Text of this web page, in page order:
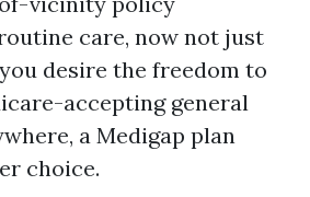
care, now not just
desire the freedom to
accepting general
a Medigap plan
choice.